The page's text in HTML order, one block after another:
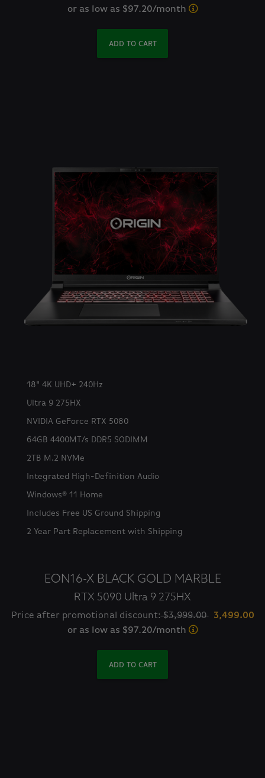
or as low as $97.20/month
ADD TO CART
18" 4K UHD+ 240Hz
Ultra 9 275HX
NVIDIA GeForce RTX 5080
64GB 4400MT/s DDR5 SODIMM
2TB M.2 NVMe
Integrated High-Definition Audio
Windows® 11 Home
Includes Free US Ground Shipping
2 Year Part Replacement with Shipping
EON16-X BLACK GOLD MARBLE
RTX 5090 Ultra 9 275HX
Price after promotional discount:$3,999.00 3,499.00
or as low as $97.20/month
ADD TO CART